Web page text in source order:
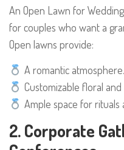
An Open Lawn for
for couples who want a
Open lawns provide:
A romantic atmosphere.
Customizable floral
Ample space for rituals
2. Corporate